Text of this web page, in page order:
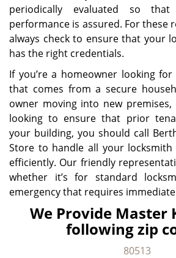
periodically evaluated so
performance is assured. For these
always check to ensure that your
has the right credentials.
If you’re a homeowner looking
that comes from a secure
owner moving into new
looking to ensure that prior
your building, you should call
Store to handle all your locksmith
efficiently. Our friendly
whether it’s for standard
emergency that requires
We Provide Master
following zip
80513